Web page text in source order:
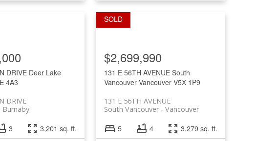
DRIVE Deer Lake
4A3
DRIVE
Burnaby
3 3,201 sq. ft.
131 E 56TH AVENUESouth
Vancouver Vancouver V5X 1P9
131 E 56TH AVENUE
Vancouver
South Vancouver
$2,699,990
5 4 3,279 sq. ft.